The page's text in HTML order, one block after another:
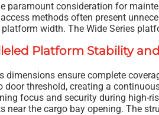
paramount consideration for
methods often present
width. The Wide Series
Platform Stability
dimensions ensure complete
door threshold, creating a
focus and security during high-
near the cargo bay opening. The